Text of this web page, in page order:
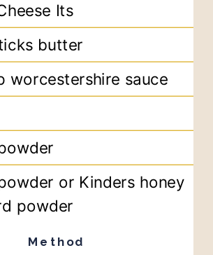
Its
butter
worcestershire sauce
or Kinders honey
powder
Method